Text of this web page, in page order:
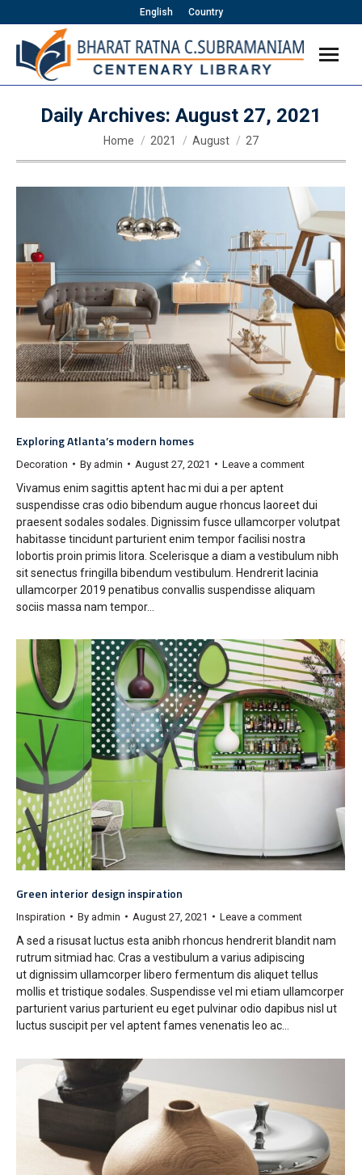
English Country
Daily Archives: August 27, 2021
You are here:
Home 2021 August 27
Exploring Atlanta’s modern homes
Decoration By admin August 27, 2021 Leave a comment
Vivamus enim sagittis aptent hac mi dui a per aptent
suspendisse cras odio bibendum augue rhoncus laoreet dui
praesent sodales sodales. Dignissim fusce ullamcorper volutpat
habitasse tincidunt parturient enim tempor facilisi nostra
lobortis proin primis litora. Scelerisque a diam a vestibulum nibh
sit senectus fringilla bibendum vestibulum. Hendrerit lacinia
ullamcorper 2019 penatibus convallis suspendisse aliquam
sociis massa nam tempor…
Green interior design inspiration
Inspiration By admin August 27, 2021 Leave a comment
A sed a risusat luctus esta anibh rhoncus hendrerit blandit nam
rutrum sitmiad hac. Cras a vestibulum a varius adipiscing
ut dignissim ullamcorper libero fermentum dis aliquet tellus
mollis et tristique sodales. Suspendisse vel mi etiam ullamcorper
parturient varius parturient eu eget pulvinar odio dapibus nisl ut
luctus suscipit per vel aptent fames venenatis leo ac…